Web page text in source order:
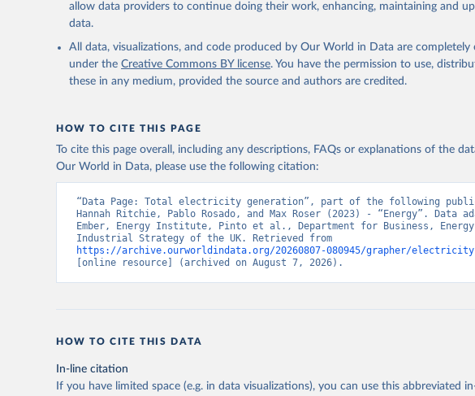
allow data providers to continue doing their work, enhancing, maintaining and
data.
All data, visualizations, and code produced by Our World in Data are completely
under the Creative Commons BY license. You have the permission to use,
these in any medium, provided the source and authors are credited.
HOW TO CITE THIS PAGE
To cite this page overall, including any descriptions, FAQs or explanations of the
Our World in Data, please use the following citation:
“Data Page: Total electricity generation”, part of the following
Hannah Ritchie, Pablo Rosado, and Max Roser (2023) - “Energy”. Data
Ember, Energy Institute, Pinto et al., Department for Business,
https://archive.ourworldindata.org/20260807-080945/grapher/
[online resource] (archived on August 7, 2026).
HOW TO CITE THIS DATA
In-line citation
If you have limited space (e.g. in data visualizations), you can use this abbreviated